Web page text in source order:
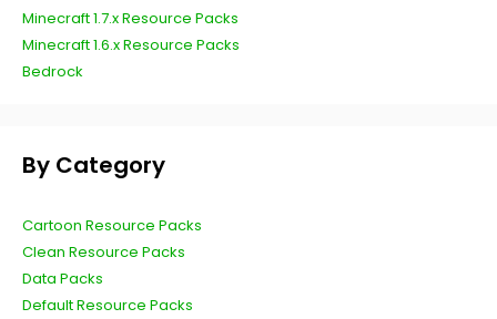
Minecraft 1.7.x Resource Packs
Minecraft 1.6.x Resource Packs
Bedrock
By Category
Cartoon Resource Packs
Clean Resource Packs
Data Packs
Default Resource Packs